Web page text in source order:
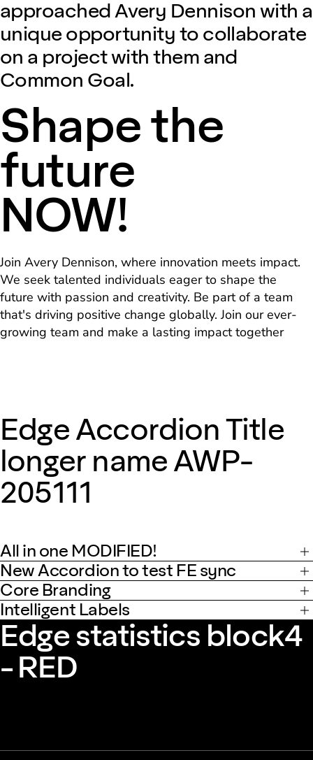
approached Avery Dennison with a
unique opportunity to collaborate
on a project with them and
Common Goal.
Shape the
future
NOW!
Join Avery Dennison, where innovation meets impact.
We seek talented individuals eager to shape the
future with passion and creativity. Be part of a team
that's driving positive change globally. Join our ever-
growing team and make a lasting impact together
Edge Accordion Title
longer name AWP-
205111
All in one MODIFIED!
New Accordion to test FE sync
Core Branding
Intelligent Labels
Edge statistics block4
- RED